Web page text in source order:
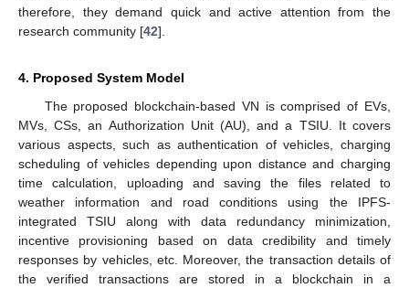
therefore, they demand quick and active attention from the
research community [42].
4. Proposed System Model
The proposed blockchain-based VN is comprised of EVs,
MVs, CSs, an Authorization Unit (AU), and a TSIU. It covers
various aspects, such as authentication of vehicles, charging
scheduling of vehicles depending upon distance and charging
time calculation, uploading and saving the files related to
weather information and road conditions using the IPFS-
integrated TSIU along with data redundancy minimization,
incentive provisioning based on data credibility and timely
responses by vehicles, etc. Moreover, the transaction details of
the verified transactions are stored in a blockchain in a